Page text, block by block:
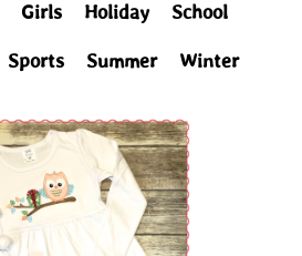
Girls Holiday School
Sports Summer Winter